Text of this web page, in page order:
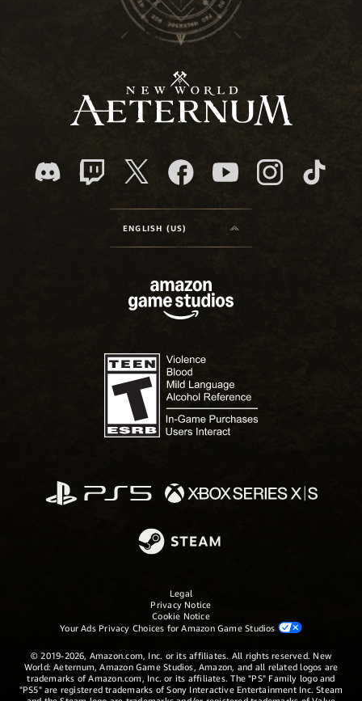
ENGLISH (US)
Legal
Privacy Notice
Cookie Notice
Your Ads Privacy Choices for Amazon Game Studios
© 2019-2026, Amazon.com, Inc. or its affiliates. All rights reserved. New
World: Aeternum, Amazon Game Studios, Amazon, and all related logos are
trademarks of Amazon.com, Inc. or its affiliates. The "PS" Family logo and
"PS5" are registered trademarks of Sony Interactive Entertainment Inc. Steam